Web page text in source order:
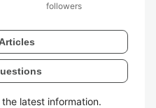
followers
latest information.